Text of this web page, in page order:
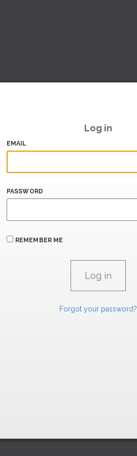
Log in
EMAIL
PASSWORD
REMEMBER ME
Forgot your password?